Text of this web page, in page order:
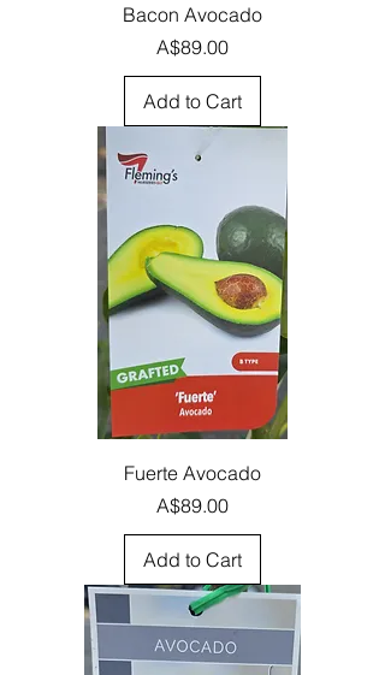
Bacon Avocado
Price
A$89.00
Add to Cart
Fuerte Avocado
Price
A$89.00
Add to Cart